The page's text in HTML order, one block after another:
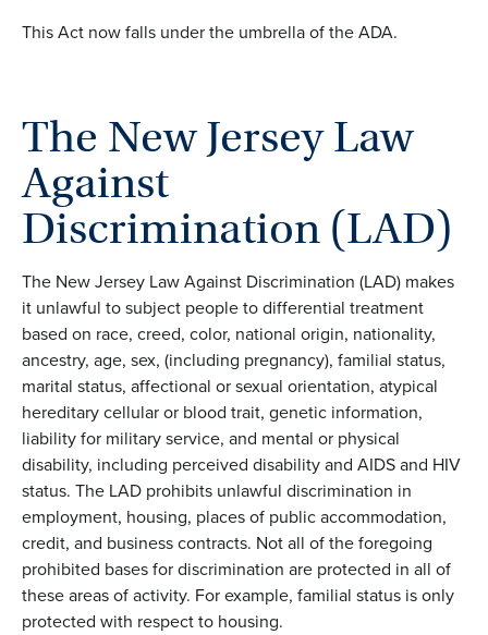
This Act now falls under the umbrella of the ADA.
The New Jersey Law
Against
Discrimination (LAD)
The New Jersey Law Against Discrimination (LAD) makes
it unlawful to subject people to differential treatment
based on race, creed, color, national origin, nationality,
ancestry, age, sex, (including pregnancy), familial status,
marital status, affectional or sexual orientation, atypical
hereditary cellular or blood trait, genetic information,
liability for military service, and mental or physical
disability, including perceived disability and AIDS and HIV
status. The LAD prohibits unlawful discrimination in
employment, housing, places of public accommodation,
credit, and business contracts. Not all of the foregoing
prohibited bases for discrimination are protected in all of
these areas of activity. For example, familial status is only
protected with respect to housing.